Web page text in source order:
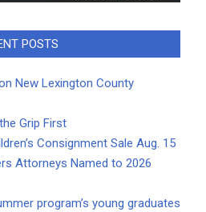
POSTS
New Lexington County
Grip First
Consignment Sale Aug. 15
Attorneys Named to 2026
program’s young graduates